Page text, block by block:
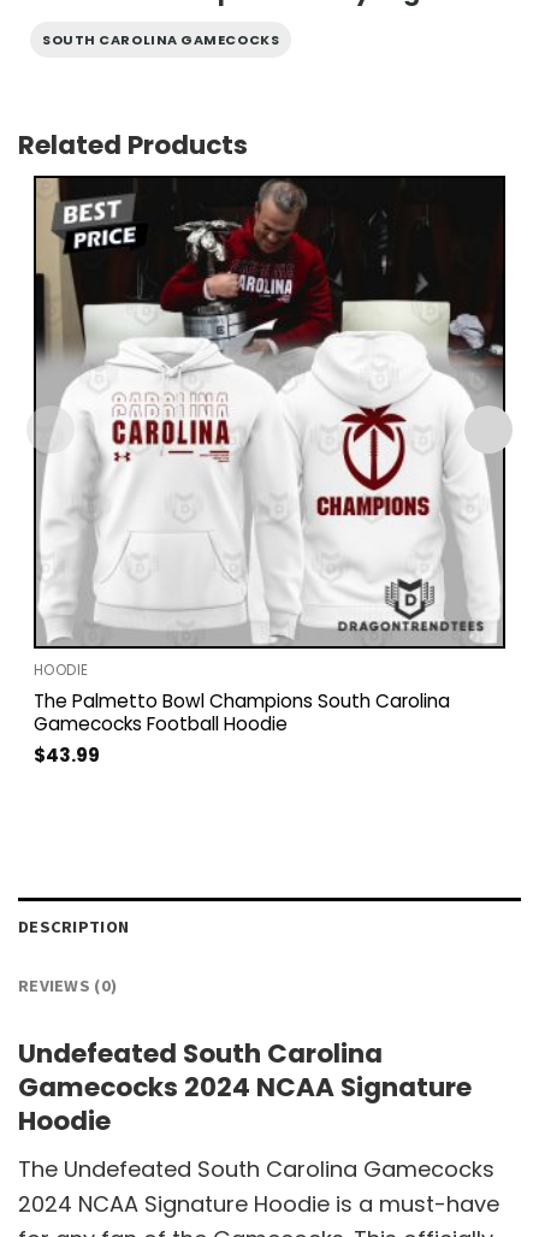
SOUTH CAROLINA GAMECOCKS
Related Products
HOODIE
The Palmetto Bowl Champions South Carolina
Gamecocks Football Hoodie
$43.99
DESCRIPTION
REVIEWS (0)
Undefeated South Carolina
Gamecocks 2024 NCAA Signature
Hoodie
The Undefeated South Carolina Gamecocks
2024 NCAA Signature Hoodie is a must-have